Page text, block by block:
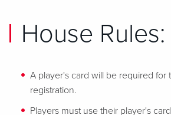
House Rules:
A player's card will be required for
registration.
Players must use their player's